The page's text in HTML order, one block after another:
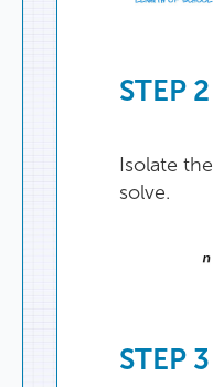
STEP 2
Isolate the
solve.
STEP 3